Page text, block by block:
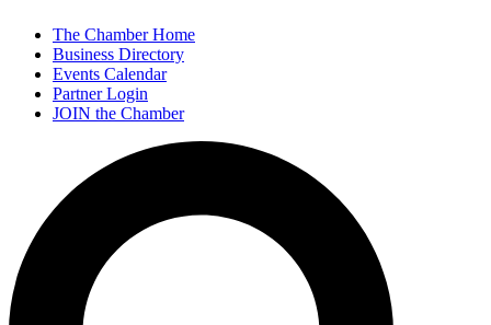
The Chamber Home
Business Directory
Events Calendar
Partner Login
JOIN the Chamber